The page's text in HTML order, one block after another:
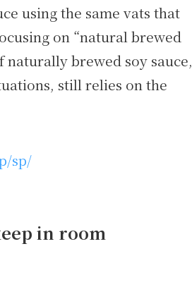
using the same vats that
on “natural brewed
naturally brewed soy sauce,
still relies on the
sp/
in room